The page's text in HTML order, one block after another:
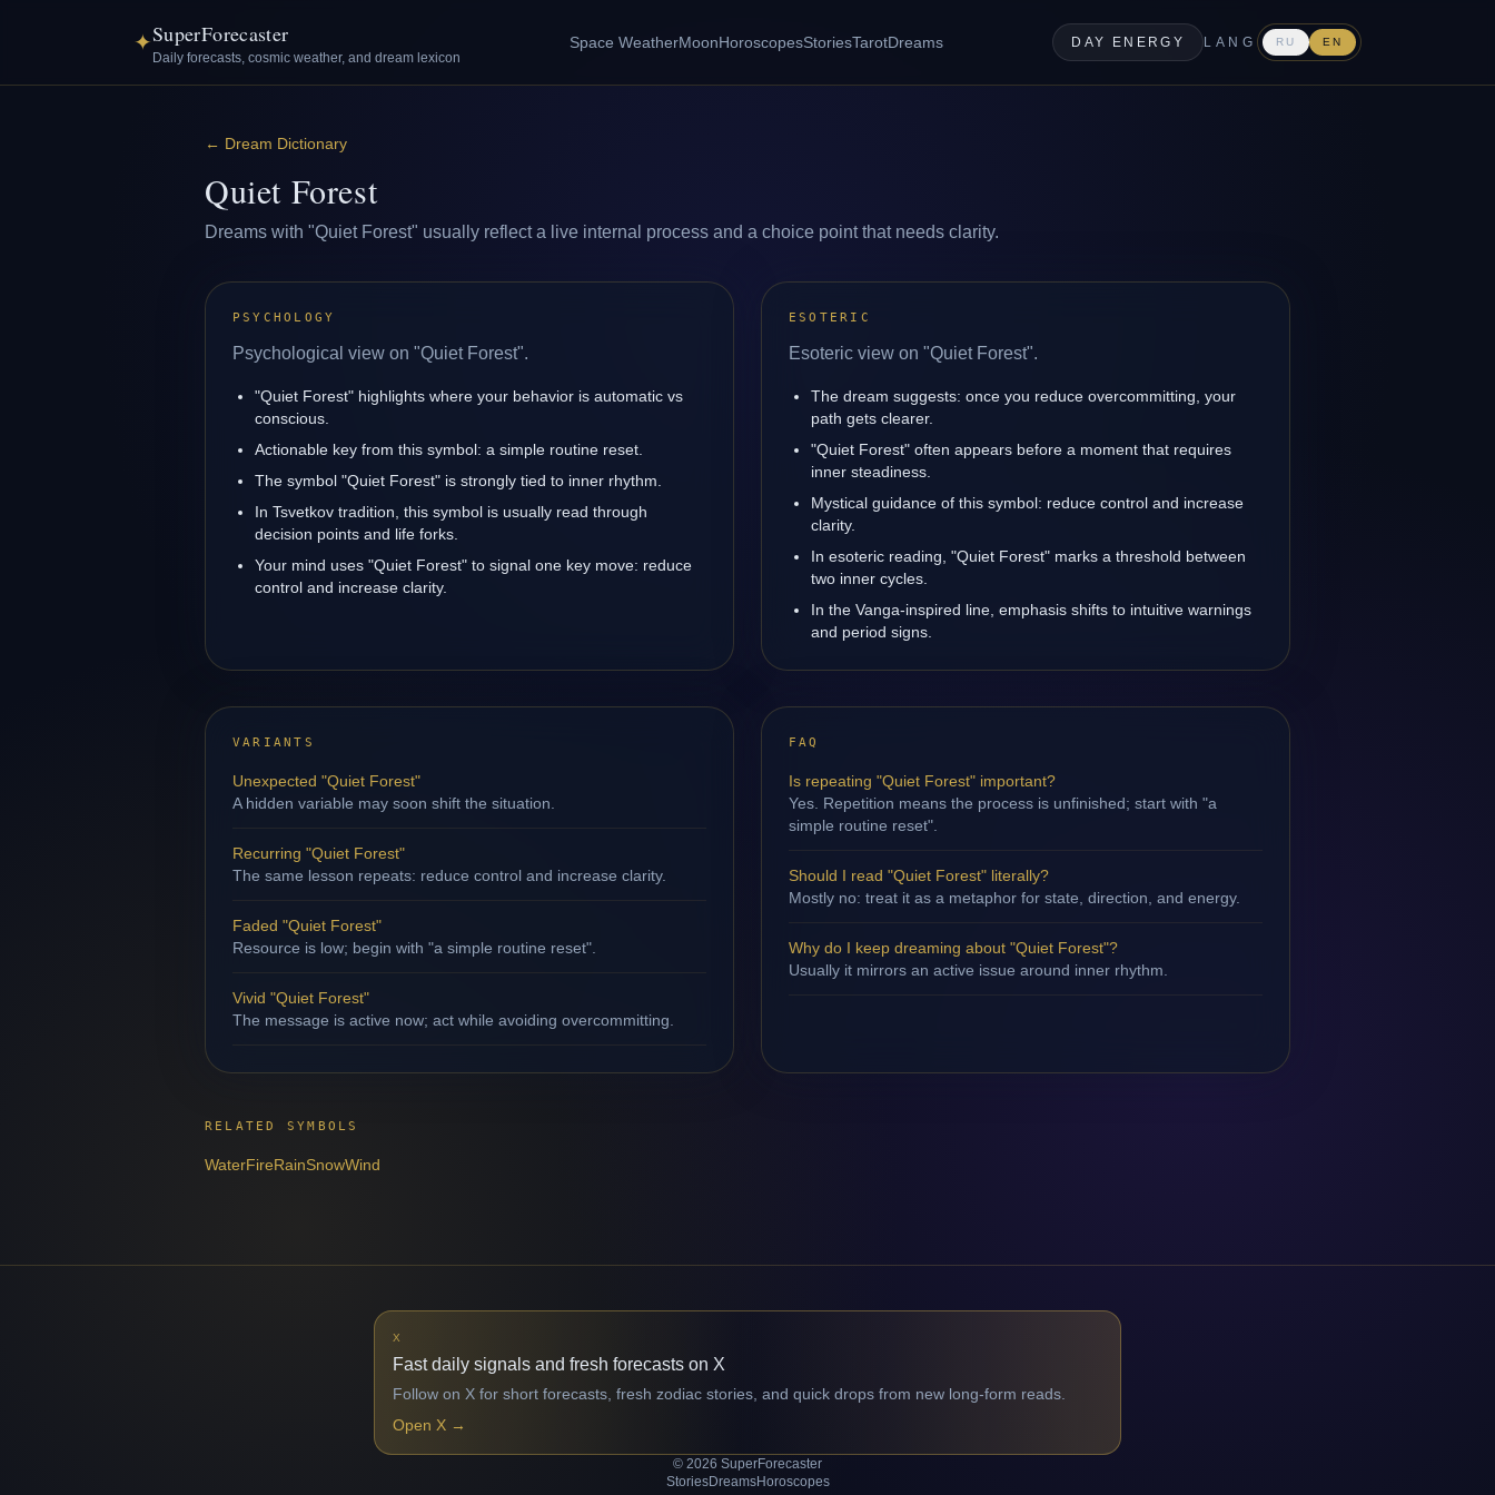
✦SuperForecaster
Daily forecasts, cosmic weather, and dream lexicon
Space WeatherMoonHoroscopesStoriesTarotDreams DAY ENERGY LANG RU EN
← Dream Dictionary
Quiet Forest
Dreams with "Quiet Forest" usually reflect a live internal process and a choice point that needs clarity.
PSYCHOLOGY
Psychological view on "Quiet Forest".
"Quiet Forest" highlights where your behavior is automatic vs
conscious.
Actionable key from this symbol: a simple routine reset.
The symbol "Quiet Forest" is strongly tied to inner rhythm.
In Tsvetkov tradition, this symbol is usually read through
decision points and life forks.
Your mind uses "Quiet Forest" to signal one key move: reduce
control and increase clarity.
ESOTERIC
Esoteric view on "Quiet Forest".
The dream suggests: once you reduce overcommitting, your
path gets clearer.
"Quiet Forest" often appears before a moment that requires
inner steadiness.
Mystical guidance of this symbol: reduce control and increase
clarity.
In esoteric reading, "Quiet Forest" marks a threshold between
two inner cycles.
In the Vanga-inspired line, emphasis shifts to intuitive warnings
and period signs.
VARIANTS
Unexpected "Quiet Forest"
A hidden variable may soon shift the situation.
Recurring "Quiet Forest"
The same lesson repeats: reduce control and increase clarity.
Faded "Quiet Forest"
Resource is low; begin with "a simple routine reset".
Vivid "Quiet Forest"
The message is active now; act while avoiding overcommitting.
FAQ
Is repeating "Quiet Forest" important?
Yes. Repetition means the process is unfinished; start with "a
simple routine reset".
Should I read "Quiet Forest" literally?
Mostly no: treat it as a metaphor for state, direction, and energy.
Why do I keep dreaming about "Quiet Forest"?
Usually it mirrors an active issue around inner rhythm.
RELATED SYMBOLS
WaterFireRainSnowWind
X
Fast daily signals and fresh forecasts on X
Follow on X for short forecasts, fresh zodiac stories, and quick drops from new long-form reads.
Open X →
© 2026 SuperForecaster
StoriesDreamsHoroscopes